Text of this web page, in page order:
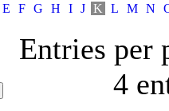
E F G H I J K L M N
Entries per
4